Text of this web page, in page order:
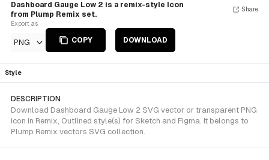
Dashboard Gauge Low 2 is a remix-style Icon
from Plump Remix set.
Export as
PNG COPY DOWNLOAD
Share
Style
DESCRIPTION
Download Dashboard Gauge Low 2 SVG vector or transparent PNG
icon in Remix, Outlined style(s) for Sketch and Figma. It belongs to
Plump Remix vectors SVG collection.